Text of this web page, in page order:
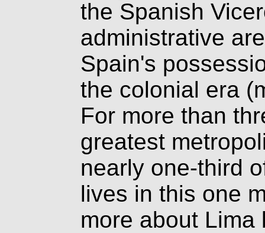
the Spanish
administrative
Spain's
the colonial era
For more than
greatest
nearly one-third
lives in this one
more about Lima